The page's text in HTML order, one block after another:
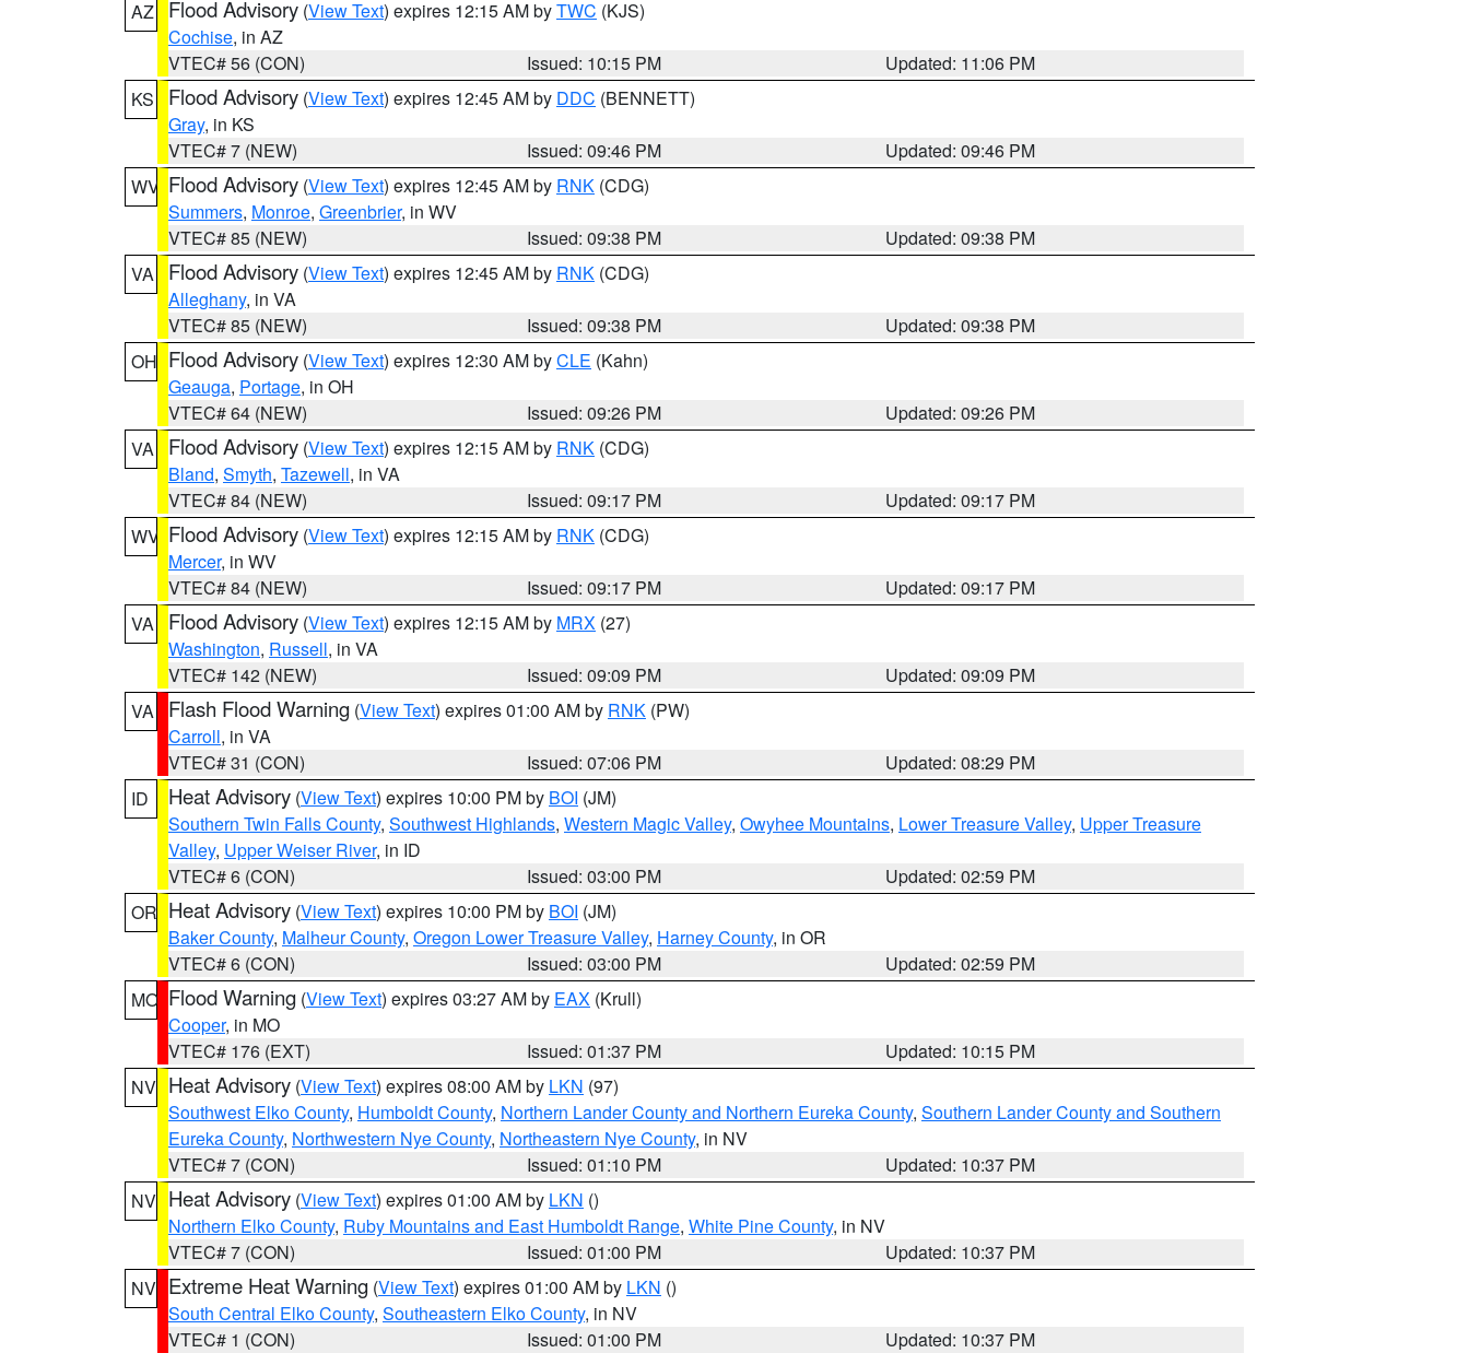
AZ
Flood Advisory (View Text) expires 12:15 AM byTWC (KJS)
Cochise, in AZ
VTEC# 56 (CON)
Issued: 10:15 PM
Updated: 11:06 PM
KS
Flood Advisory (View Text) expires 12:45 AM by DDC (BENNETT)
Gray, in KS
VTEC# 7 (NEW)
Issued: 09:46 PM
Updated: 09:46 PM
WV Flood Advisory (View Text) expires 12:45 AM by RNK (CDG)
Summers, Monroe, Greenbrier, in WV
VTEC# 85 (NEW)
Issued: 09:38 PM
Updated: 09:38 PM
VA
Flood Advisory (View Text) expires 12:45 AM by RNK (CDG)
Alleghany, in VA
VTEC# 85 (NEW)
Issued: 09:38 PM
Updated: 09:38 PM
OH Flood Advisory (View Text) expires 12:30 AM byCLE (Kahn)
Geauga, Portage, in OH
VTEC# 64 (NEW)
Issued: 09:26 PM
Updated: 09:26 PM
VA
Flood Advisory (View Text) expires 12:15 AM by RNK (CDG)
Bland, Smyth, Tazewell, in VA
VTEC# 84 (NEW)
Issued: 09:17 PM
Updated: 09:17 PM
WV Flood Advisory (View Text) expires 12:15 AM by RNK (CDG)
Mercer, in WV
VTEC# 84 (NEW)
Issued: 09:17 PM
Updated: 09:17 PM
VA
Flood Advisory (View Text) expires 12:15 AM by MRX (27)
Washington, Russell, in VA
VTEC# 142 (NEW)
Issued: 09:09 PM
Updated: 09:09 PM
VA
Flash Flood Warning (View Text) expires 01:00 AM by RNK (PW)
Carroll, in VA
VTEC# 31 (CON)
Issued: 07:06 PM
Updated: 08:29 PM
ID
Heat Advisory (View Text) expires 10:00 PM by BOI (JM)
Southern Twin Falls County, Southwest Highlands, Western Magic Valley, Owyhee Mountains, Lower Treasure Valley, Upper Treasure
Valley, Upper Weiser River, in ID
VTEC# 6 (CON)
Issued: 03:00 PM
Updated: 02:59 PM
OR Heat Advisory (View Text) expires 10:00 PM by BOI (JM)
Baker County, Malheur County, Oregon Lower Treasure Valley, Harney County, in OR
VTEC# 6 (CON)
Issued: 03:00 PM
Updated: 02:59 PM
MO Flood Warning (View Text) expires 03:27 AM by EAX (Krull)
Cooper, in MO
VTEC# 176 (EXT)
Issued: 01:37 PM
Updated: 10:15 PM
NV Heat Advisory (View Text) expires 08:00 AM by LKN (97)
Southwest Elko County, Humboldt County, Northern Lander County and Northern Eureka County, Southern Lander County and Southern
Eureka County, Northwestern Nye County, Northeastern Nye County, in NV
VTEC# 7 (CON)
Issued: 01:10 PM
Updated: 10:37 PM
NV Heat Advisory (View Text) expires 01:00 AM by LKN ()
Northern Elko County, Ruby Mountains and East Humboldt Range, White Pine County, in NV
VTEC# 7 (CON)
Issued: 01:00 PM
Updated: 10:37 PM
NV Extreme Heat Warning (View Text) expires 01:00 AM by LKN ()
South Central Elko County, Southeastern Elko County, in NV
VTEC# 1 (CON)
Issued: 01:00 PM
Updated: 10:37 PM